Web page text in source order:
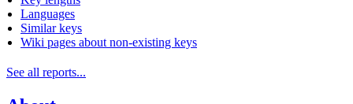
Languages
Similar keys
Wiki pages about non-existing keys
See all reports...